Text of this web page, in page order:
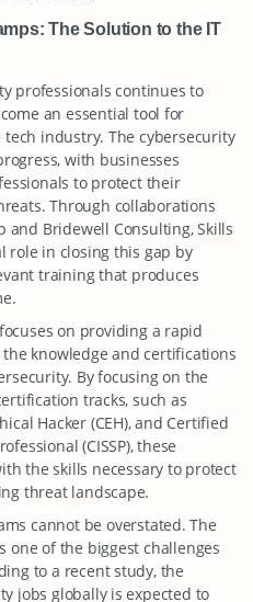
The Solution to the IT
professionals continues to
an essential tool for
industry. The cybersecurity
with businesses
to protect their
Through collaborations
and Bridewell Consulting, Skills
role in closing this gap by
training that produces
on providing a rapid
knowledge and certifications
By focusing on the
tracks, such as
Hacker (CEH), and Certified
(CISSP), these
the skills necessary to protect
threat landscape.
cannot be overstated. The
one of the biggest challenges
to a recent study, the
jobs globally is expected to